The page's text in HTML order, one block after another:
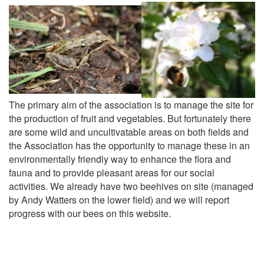
The primary aim of the association is to manage the site for
the production of fruit and vegetables. But fortunately there
are some wild and uncultivatable areas on both fields and
the Association has the opportunity to manage these in an
environmentally friendly way to enhance the flora and
fauna and to provide pleasant areas for our social
activities. We already have two beehives on site (managed
by Andy Watters on the lower field) and we will report
progress with our bees on this website.